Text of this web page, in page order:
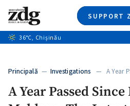
SUPPORT
Search
36°C, Chișinău
Principală — Investigations — A Year
A Year Passed